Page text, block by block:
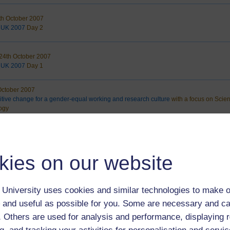
on our website
University uses cookies and similar technologies to make
useful as possible for you. Some are necessary and
Others are used for analysis and performance, displaying
October 2007
2007 Day 2
October 2007
2007 Day 1
2007
change for a gender-equal working and research culture with a focus on
September 2007
September 2007
ForumInternational Literacy Day 2007